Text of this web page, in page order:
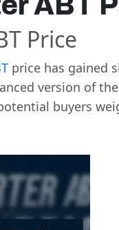
Price
price has gained
version of
buyers